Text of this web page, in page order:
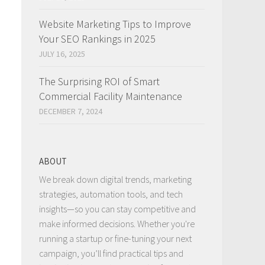
Website Marketing Tips to Improve
Your SEO Rankings in 2025
JULY 16, 2025
The Surprising ROI of Smart
Commercial Facility Maintenance
DECEMBER 7, 2024
ABOUT
We break down digital trends, marketing
strategies, automation tools, and tech
insights—so you can stay competitive and
make informed decisions. Whether you're
running a startup or fine-tuning your next
campaign, you’ll find practical tips and